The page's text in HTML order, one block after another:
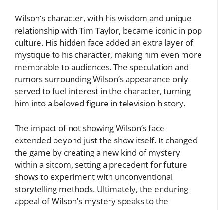
Wilson’s character, with his wisdom and unique
relationship with Tim Taylor, became iconic in pop
culture. His hidden face added an extra layer of
mystique to his character, making him even more
memorable to audiences. The speculation and
rumors surrounding Wilson’s appearance only
served to fuel interest in the character, turning
him into a beloved figure in television history.
The impact of not showing Wilson’s face
extended beyond just the show itself. It changed
the game by creating a new kind of mystery
within a sitcom, setting a precedent for future
shows to experiment with unconventional
storytelling methods. Ultimately, the enduring
appeal of Wilson’s mystery speaks to the